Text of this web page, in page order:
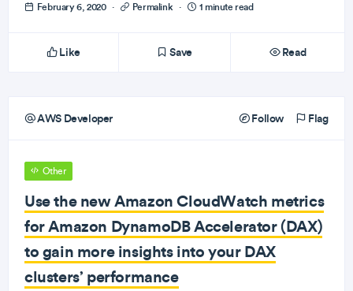
February 6, 2020 · Permalink · 1 minute read
Like Save Read
AWS Developer Follow Flag
Other
Use the new Amazon CloudWatch metrics
for Amazon DynamoDB Accelerator (DAX)
to gain more insights into your DAX
clusters’ performance